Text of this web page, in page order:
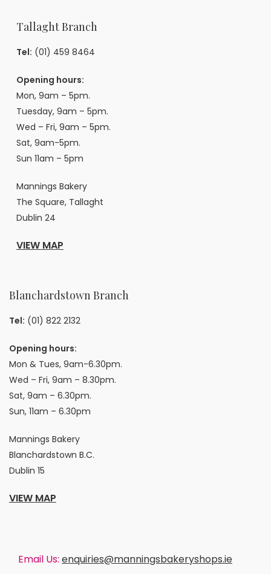
Tallaght Branch
Tel: (01) 459 8464
Opening hours:
Mon, 9am – 5pm.
Tuesday, 9am – 5pm.
Wed – Fri, 9am – 5pm.
Sat, 9am-5pm.
Sun 11am – 5pm
Mannings Bakery
The Square, Tallaght
Dublin 24
VIEW MAP
Blanchardstown Branch
Tel: (01) 822 2132
Opening hours:
Mon & Tues, 9am-6.30pm.
Wed – Fri, 9am – 8.30pm.
Sat, 9am – 6.30pm.
Sun, 11am – 6.30pm
Mannings Bakery
Blanchardstown B.C.
Dublin 15
VIEW MAP
Email Us: enquiries@manningsbakeryshops.ie